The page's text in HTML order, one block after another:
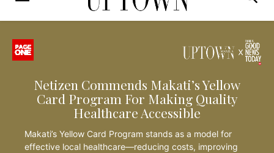
Netizen Commends Makati’s Yellow
Card Program For Making Quality
Healthcare Accessible
Makati’s Yellow Card Program stands as a model for
effective local healthcare—reducing costs, improving